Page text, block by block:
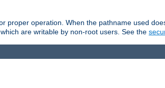
proper operation. When the pathname used
are writable by non-root users. See the